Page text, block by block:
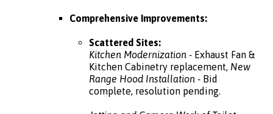
Comprehensive Improvements:
Scattered Sites:
Kitchen Modernization - Exhaust Fan &
Kitchen Cabinetry replacement, New
Range Hood Installation - Bid
complete, resolution pending.